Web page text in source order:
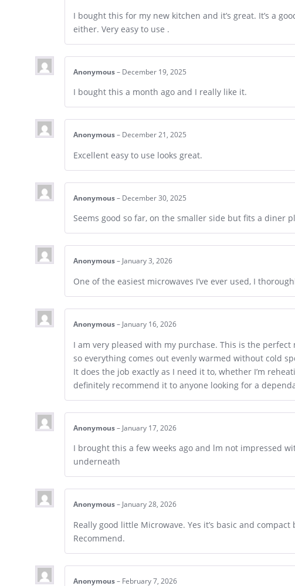
I bought this for my new kitchen and it’s great. It’s a
either. Very easy to use .
Anonymous – December 19, 2025
I bought this a month ago and I really like it.
Anonymous – December 21, 2025
Excellent easy to use looks great.
Anonymous – December 30, 2025
Seems good so far, on the smaller side but fits a diner
Anonymous – January 3, 2026
One of the easiest microwaves I’ve ever used, I
Anonymous – January 16, 2026
I am very pleased with my purchase. This is the
so everything comes out evenly warmed without cold
It does the job exactly as I need it to, whether I’m
definitely recommend it to anyone looking for a
Anonymous – January 17, 2026
I brought this a few weeks ago and lm not impressed
underneath
Anonymous – January 28, 2026
Really good little Microwave. Yes it’s basic and
Recommend.
Anonymous – February 7, 2026